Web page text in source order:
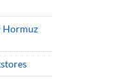
Hormuz